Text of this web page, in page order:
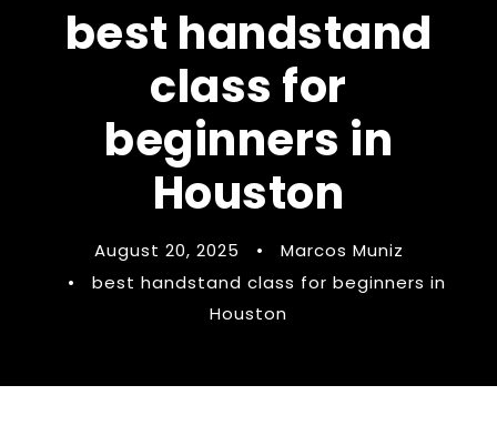
best handstand
class for
beginners in
Houston
August 20, 2025 •
Marcos Muniz
•
best handstand class for beginners in
Houston